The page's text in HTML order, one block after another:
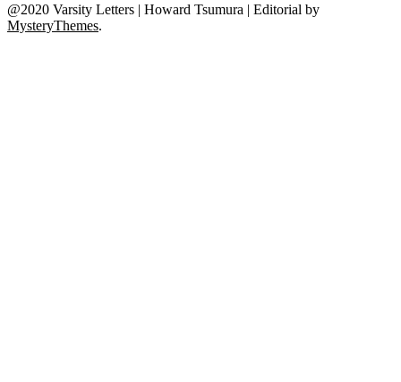
@2020 Varsity Letters | Howard Tsumura | Editorial by
MysteryThemes.